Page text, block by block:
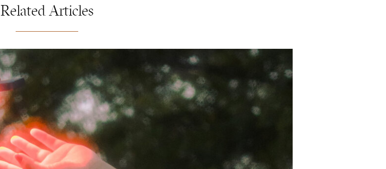
Related Articles